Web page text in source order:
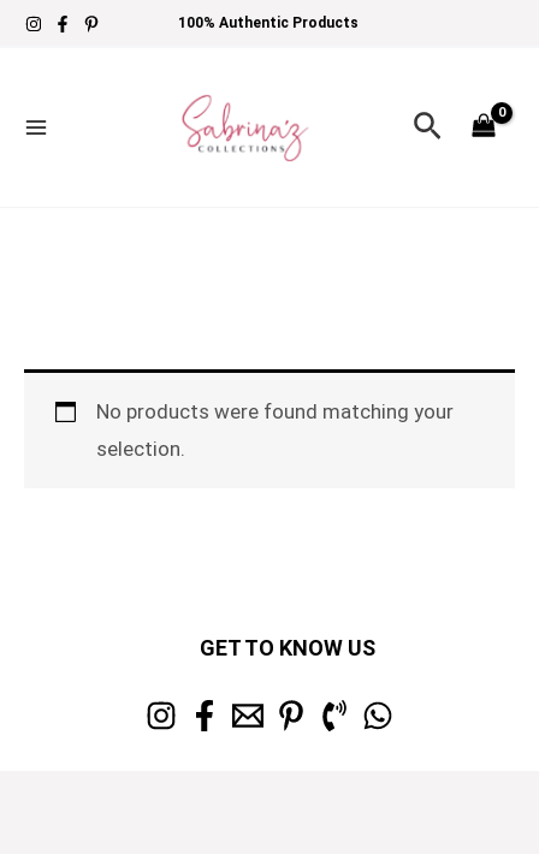
Skip
100% Authentic Products
Search
No products were found matching your
selection.
GET TO KNOW US